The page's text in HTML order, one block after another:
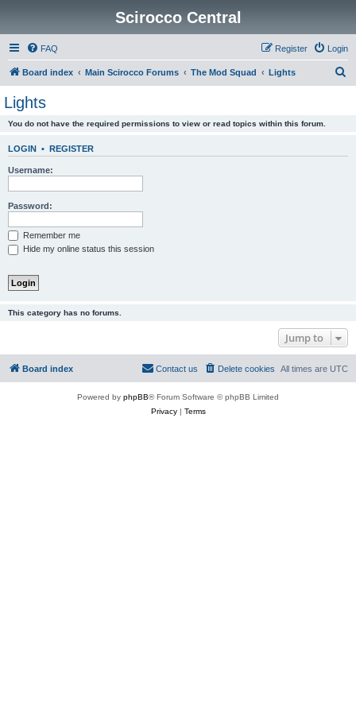
Scirocco Central
FAQ Login
Register
Board index Main Scirocco Forums The Mod Squad Lights
Lights
You do not have the required permissions to view or read topics within this forum.
LOGIN • REGISTER
Username:
Password:
Remember me
Hide my online status this session
This category has no forums.
Jump to
Board index All times are UTC
Delete cookies
Contact us
Powered by phpBB® Forum Software © phpBB Limited
Privacy| Terms